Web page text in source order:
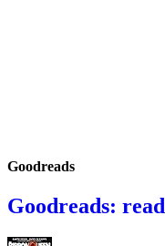
Goodreads
Goodreads: read